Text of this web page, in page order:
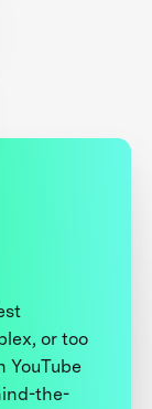
or too
YouTube
the-